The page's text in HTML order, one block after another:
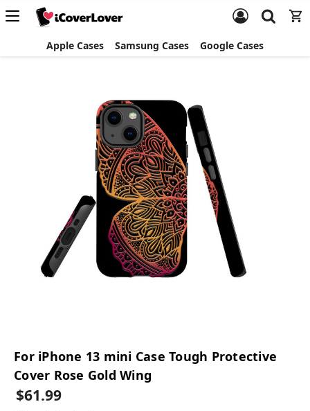
Apple Cases Samsung Cases Google Cases
For iPhone 13 mini Case Tough Protective
Cover Rose Gold Wing
$61.99